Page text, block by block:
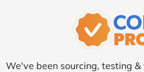
We've been sourcing, testing